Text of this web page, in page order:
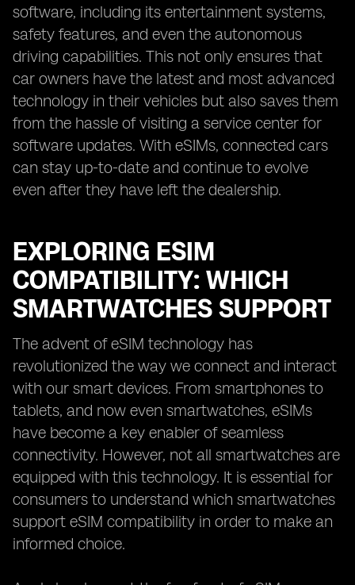
software, including its entertainment systems,
safety features, and even the autonomous
driving capabilities. This not only ensures that
car owners have the latest and most advanced
technology in their vehicles but also saves them
from the hassle of visiting a service center for
software updates. With eSIMs, connected cars
can stay up-to-date and continue to evolve
even after they have left the dealership.
EXPLORING ESIM
COMPATIBILITY: WHICH
SMARTWATCHES SUPPORT
The advent of eSIM technology has
revolutionized the way we connect and interact
with our smart devices. From smartphones to
tablets, and now even smartwatches, eSIMs
have become a key enabler of seamless
connectivity. However, not all smartwatches are
equipped with this technology. It is essential for
consumers to understand which smartwatches
support eSIM compatibility in order to make an
informed choice.